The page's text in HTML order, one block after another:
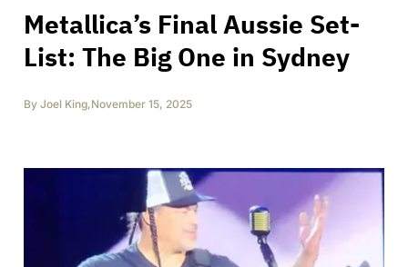
Metallica’s Final Aussie Set-
List: The Big One in Sydney
By Joel King,November 15, 2025